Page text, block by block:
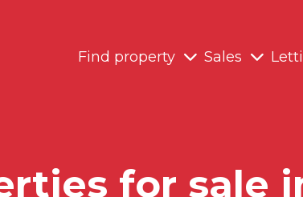
Find property
Sales
for sale